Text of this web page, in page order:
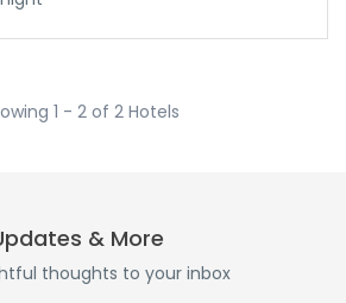
1 - 2 of 2 Hotels
& More
thoughts to your inbox